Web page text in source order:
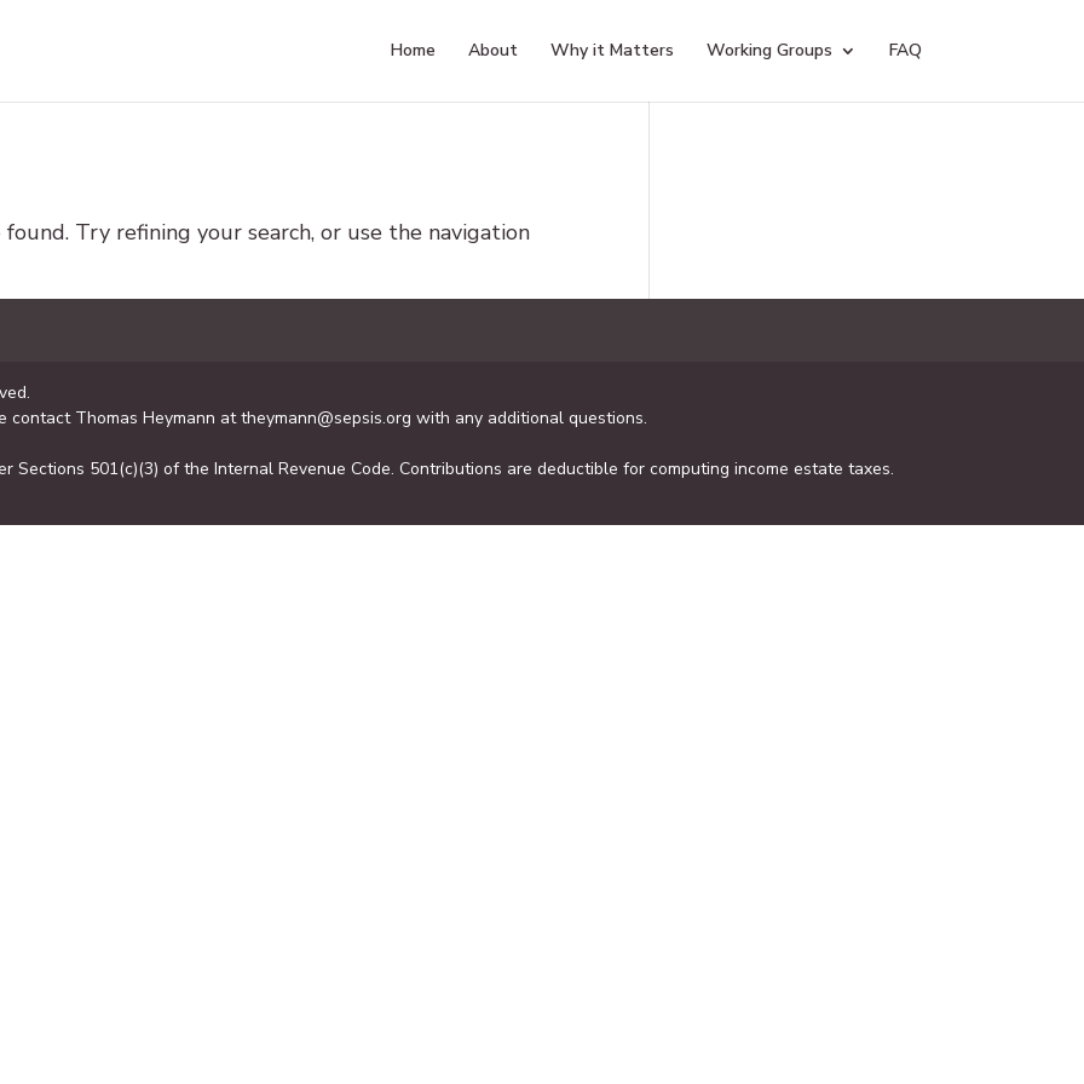
Home About Why it Matters Working Groups FAQ
Try refining your search, or use the navigation
contact Thomas Heymann at theymann@sepsis.org with any additional questions.
Sections 501(c)(3) of the Internal Revenue Code. Contributions are deductible for computing income estate taxes.